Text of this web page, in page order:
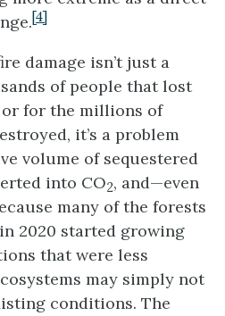
[4]
damage isn’t just a
of people that lost
for the millions of
it’s a problem
volume of sequestered
into CO2, and—even
many of the forests
2020 started growing
that were less
may simply not
conditions. The